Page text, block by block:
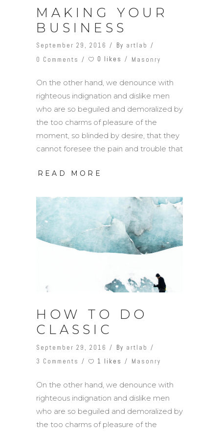
MAKING YOUR
BUSINESS
September 29, 2016 By artlab
0 Comments
0 likes Masonry
On the other hand, we denounce with
righteous indignation and dislike men
who are so beguiled and demoralized by
the too charms of pleasure of the
moment, so blinded by desire, that they
cannot foresee the pain and trouble that
READ MORE
HOW TO DO
CLASSIC
September 29, 2016 By artlab
3 Comments
1 likes Masonry
On the other hand, we denounce with
righteous indignation and dislike men
who are so beguiled and demoralized by
the too charms of pleasure of the